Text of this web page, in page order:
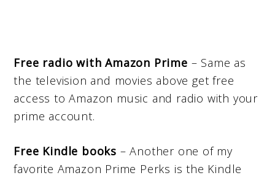
Free radio with Amazon Prime – Same as
the television and movies above get free
access to Amazon music and radio with your
prime account.
Free Kindle books – Another one of my
favorite Amazon Prime Perks is the Kindle